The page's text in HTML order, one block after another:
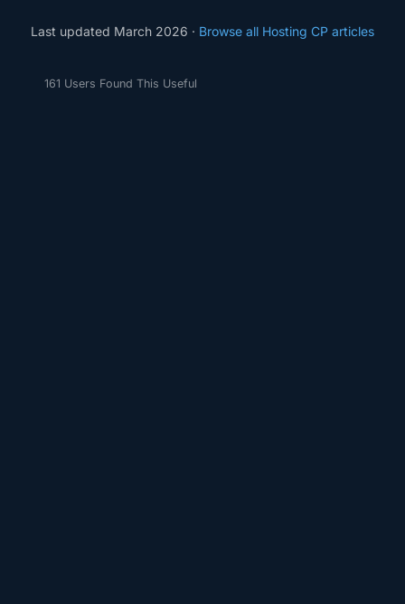
Last updated March 2026 · Browse all Hosting CP articles
161 Users Found This Useful